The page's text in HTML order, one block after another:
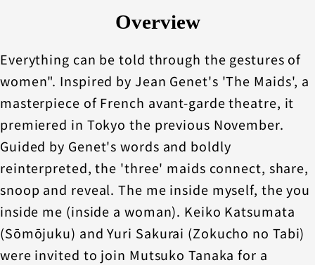
Overview
Everything can be told through the gestures of
women". Inspired by Jean Genet's 'The Maids', a
masterpiece of French avant-garde theatre, it
premiered in Tokyo the previous November.
Guided by Genet's words and boldly
reinterpreted, the 'three' maids connect, share,
snoop and reveal. The me inside myself, the you
inside me (inside a woman). Keiko Katsumata
(Sōmōjuku) and Yuri Sakurai (Zokucho no Tabi)
were invited to join Mutsuko Tanaka for a